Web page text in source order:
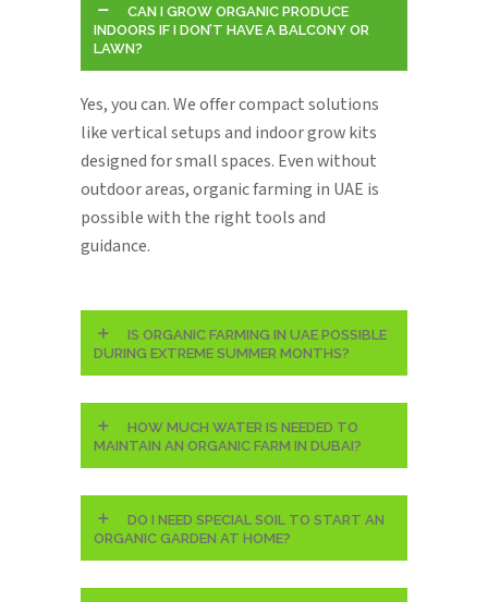
CAN I GROW ORGANIC PRODUCE
INDOORS IF I DON’T HAVE A BALCONY OR
LAWN?
Yes, you can. We offer compact solutions
like vertical setups and indoor grow kits
designed for small spaces. Even without
outdoor areas, organic farming in UAE is
possible with the right tools and
guidance.
IS ORGANIC FARMING IN UAE POSSIBLE
DURING EXTREME SUMMER MONTHS?
HOW MUCH WATER IS NEEDED TO
MAINTAIN AN ORGANIC FARM IN DUBAI?
DO I NEED SPECIAL SOIL TO START AN
ORGANIC GARDEN AT HOME?